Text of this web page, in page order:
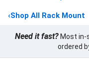
shop by brand shop by
‹Shop All Rack Mount
Need it fast? Most in-
ordered